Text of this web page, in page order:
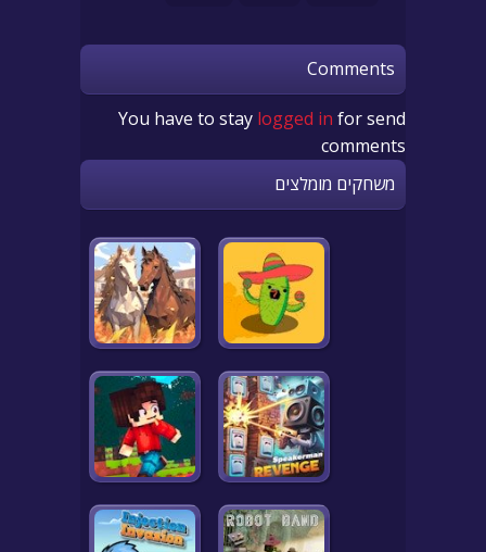
Comments
You have to stay logged in for send
comments
משחקים מומלצים